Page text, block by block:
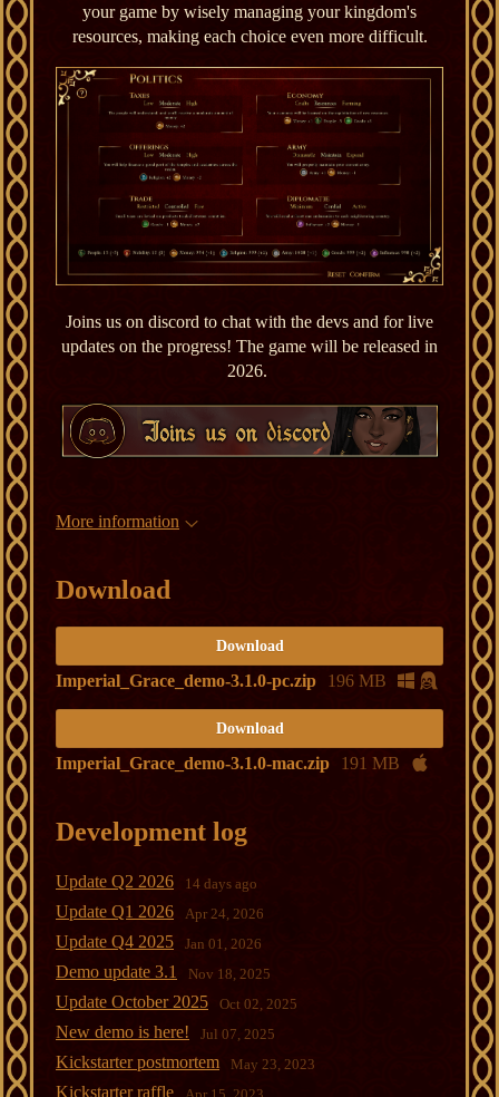
your game by wisely managing your kingdom's
resources, making each choice even more difficult.
Joins us on discord to chat with the devs and for live
updates on the progress! The game will be released in
2026.
More information
Download
Download
Imperial_Grace_demo-3.1.0-pc.zip 196 MB
Download
Imperial_Grace_demo-3.1.0-mac.zip 191 MB
Development log
Update Q2 2026 14 days ago
Update Q1 2026 Apr 24, 2026
Update Q4 2025 Jan 01, 2026
Demo update 3.1 Nov 18, 2025
Update October 2025 Oct 02, 2025
New demo is here! Jul 07, 2025
Kickstarter postmortem May 23, 2023
Kickstarter raffle